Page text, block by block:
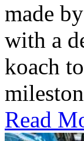
made
with a
koach
Read